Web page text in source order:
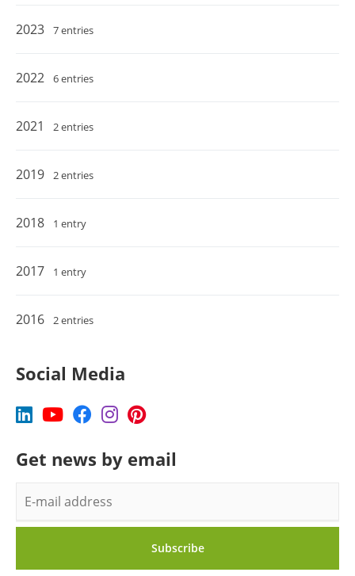
2023 7 entries
2022 6 entries
2021 2 entries
2019 2 entries
2018 1 entry
2017 1 entry
2016 2 entries
Social Media
Get news by email
E-
Subscribe